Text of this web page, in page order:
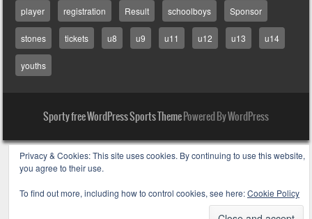
player registration Result schoolboys Sponsor
stones tickets u8 u9 u11 u12 u13 u14
youths
Sporty free WordPress Sports ThemePowered By WordPress
Privacy & Cookies: This site uses cookies. By continuing to use this website,
you agree to their use.
To find out more, including how to control cookies, see here:Cookie Policy